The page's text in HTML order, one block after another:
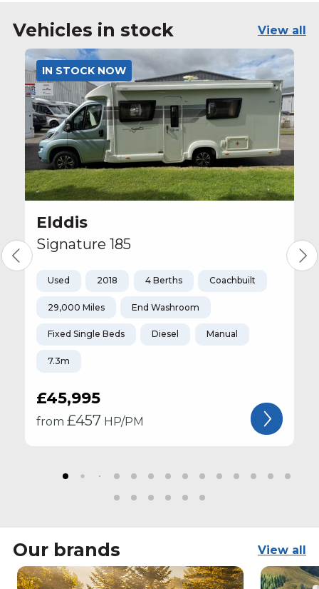
Vehicles in stock View all
IN STOCK NOW
Elddis
Signature 185
Used 2018 4 Berths Coachbuilt
29,000 Miles End Washroom
Fixed Single Beds Diesel Manual
7.3m
£45,995
from £457 HP/PM
Our brands View all